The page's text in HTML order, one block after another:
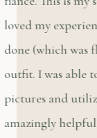
loved my
done (which was
outfit. I was able
pictures and
amazingly